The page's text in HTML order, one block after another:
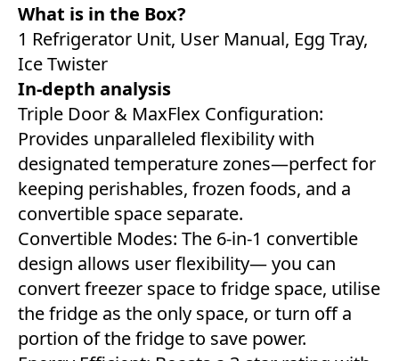
What is in the Box?
1 Refrigerator Unit, User Manual, Egg Tray,
Ice Twister
In-depth analysis
Triple Door & MaxFlex Configuration:
Provides unparalleled flexibility with
designated temperature zones—perfect for
keeping perishables, frozen foods, and a
convertible space separate.
Convertible Modes: The 6-in-1 convertible
design allows user flexibility— you can
convert freezer space to fridge space, utilise
the fridge as the only space, or turn off a
portion of the fridge to save power.